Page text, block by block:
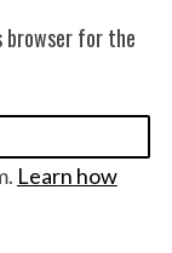
browser for the
Learn how